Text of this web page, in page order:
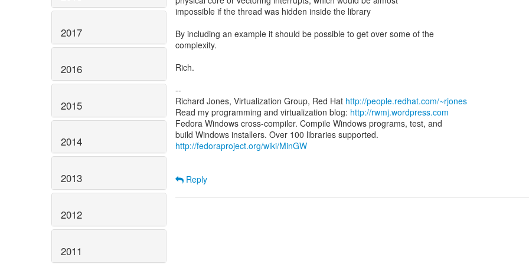
2017
2016
2015
2014
2013
2012
2011
impossible if the thread was hidden inside the library
By including an example it should be possible to get over some of the
complexity.
Rich.
--
Richard Jones, Virtualization Group, Red Hat http://people.redhat.com/~rjones
Read my programming and virtualization blog: http://rwmj.wordpress.com
Fedora Windows cross-compiler. Compile Windows programs, test, and
http://fedoraproject.org/wiki/MinGW
Reply